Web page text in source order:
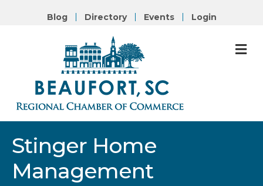
Blog Directory Events Login
Stinger Home
Management